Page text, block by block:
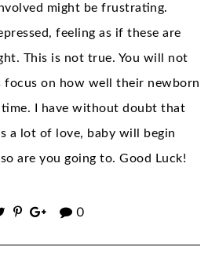
might be frustrating.
feeling as if these are
This is not true. You will not
focus on how well their newborn
I have without doubt that
a lot of love, baby will begin
are you going to. Good Luck!
0